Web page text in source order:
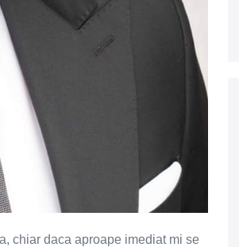
chiar daca aproape imediat mi se